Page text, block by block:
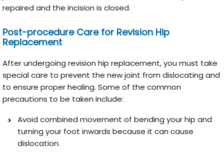
repaired and the incision is closed.
Post-procedure Care for Revision Hip
Replacement
After undergoing revision hip replacement, you must take
special care to prevent the new joint from dislocating and
to ensure proper healing. Some of the common
precautions to be taken include:
Avoid combined movement of bending your hip and
turning your foot inwards because it can cause
dislocation.